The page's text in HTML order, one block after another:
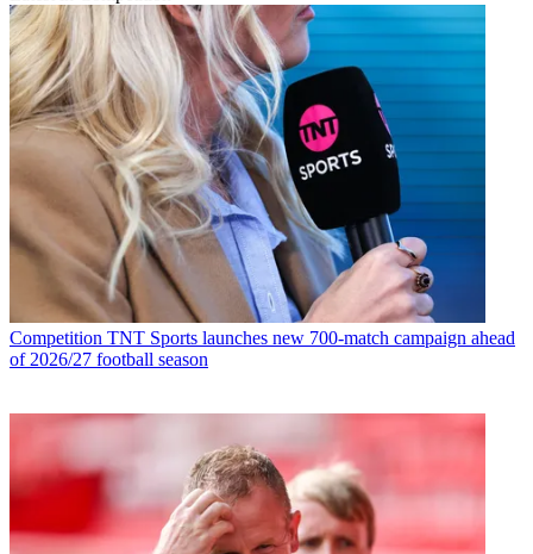
Competition TNT Sports launches new 700-match campaign ahead
of 2026/27 football season